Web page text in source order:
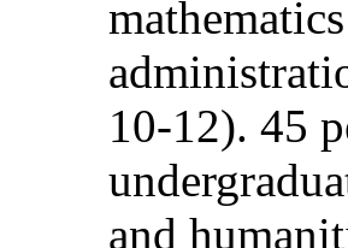
10-12). 45
and